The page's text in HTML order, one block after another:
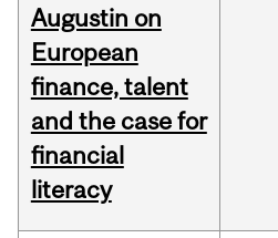
Augustin on
European
finance, talent
and the case for
financial
literacy